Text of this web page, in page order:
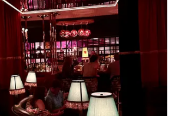
folks. Low commitment, inexpensive, and
an electric tea kettle for Christmas so tea
especially if served in a clear glass mug.
sit under a blanket and have have a cup of
up on life and then end the night at a
there’s no expectation for multiple rounds
food. Bonus points if you have cats.